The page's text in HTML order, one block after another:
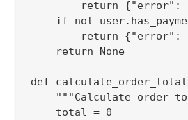
return {"error":
if not
return {"error":
    return None
def
"""Calculate order
    total = 0